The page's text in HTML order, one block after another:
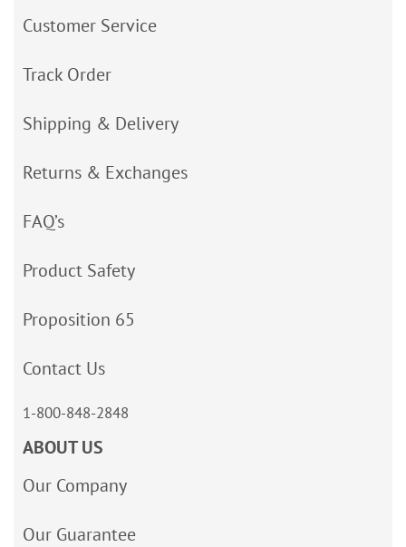
Customer Service
Track Order
Shipping & Delivery
Returns & Exchanges
FAQ’s
Product Safety
Proposition 65
Contact Us
1-800-848-2848
ABOUT US
Our Company
Our Guarantee